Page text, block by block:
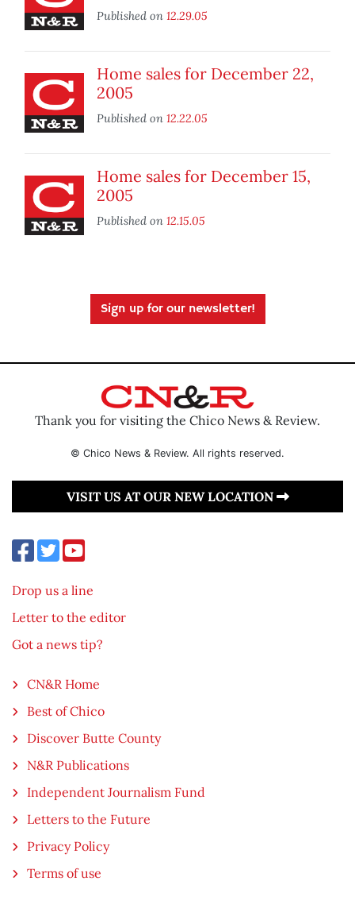
Published on 12.29.05
Home sales for December 22,
2005
Published on 12.22.05
Home sales for December 15,
2005
Published on 12.15.05
Sign up for our newsletter!
Thank you for visiting the Chico News & Review.
© Chico News & Review. All rights reserved.
VISIT US AT OUR NEW LOCATION
Drop us a line
Letter to the editor
Got a news tip?
CN&R Home
Best of Chico
Discover Butte County
N&R Publications
Independent Journalism Fund
Letters to the Future
Privacy Policy
Terms of use